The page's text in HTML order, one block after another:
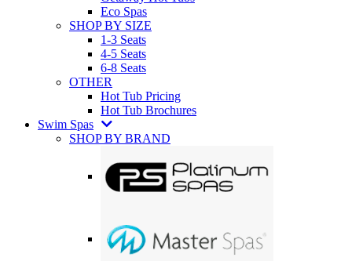
Eco Spas
SHOP BY SIZE
1-3 Seats
4-5 Seats
6-8 Seats
OTHER
Hot Tub Pricing
Hot Tub Brochures
Swim Spas
SHOP BY BRAND